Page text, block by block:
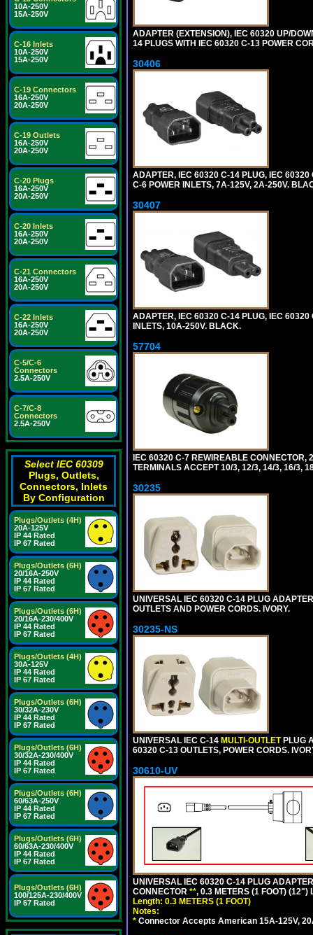
10A-250V
15A-250V
C-16 Inlets
10A-250V
15A-250V
C-19 Connectors
16A-250V
20A-250V
C-19 Outlets
16A-250V
20A-250V
C-20 Plugs
16A-250V
20A-250V
C-20 Inlets
16A-250V
20A-250V
C-21 Connectors
16A-250V
20A-250V
C-22 Inlets
16A-250V
20A-250V
C-5/C-6
Connectors
2.5A-250V
C-7/C-8
Connectors
2.5A-250V
Select IEC 60309
Plugs, Outlets,
Connectors, Inlets
By Configuration
Plugs/Outlets (4H)
20A-125V
IP 44 Rated
IP 67 Rated
Plugs/Outlets (6H)
20/16A-250V
IP 44 Rated
IP 67 Rated
Plugs/Outlets (6H)
20/16A-230/400V
IP 44 Rated
IP 67 Rated
Plugs/Outlets (4H)
30A-125V
IP 44 Rated
IP 67 Rated
Plugs/Outlets (6H)
30/32A-230V
IP 44 Rated
IP 67 Rated
Plugs/Outlets (6H)
30/32A-230/400V
IP 44 Rated
IP 67 Rated
Plugs/Outlets (6H)
60/63A-250V
IP 44 Rated
IP 67 Rated
Plugs/Outlets (6H)
60/63A-230/400V
IP 44 Rated
IP 67 Rated
Plugs/Outlets (6H)
100/125A-230/400V
IP 67 Rated
ADAPTER (EXTENSION), IEC 60320 UP/
14 PLUGS WITH IEC 60320 C-13 POWER
30406
ADAPTER, IEC 60320 C-14 PLUG, IEC
C-6 POWER INLETS, 7A-125V, 2A-250V.
30407
ADAPTER, IEC 60320 C-14 PLUG, IEC
INLETS, 10A-250V. BLACK.
57704
IEC 60320 C-7 REWIREABLE CONNECTOR,
TERMINALS ACCEPT 10/3, 12/3, 14/3, 16/3,
30235
UNIVERSAL IEC 60320 C-14 PLUG
OUTLETS AND POWER CORDS. IVORY.
30235-NS
UNIVERSAL IEC C-14 MULTI-OUTLET PLUG
60320 C-13 OUTLETS, POWER CORDS.
30610-UV
UNIVERSAL IEC 60320 C-14 PLUG
CONNECTOR **, 0.3 METERS (1 FOOT) (12")
Length: 0.3 METERS (1 FOOT)
Notes:
* Connector Accepts American 15A-125V,